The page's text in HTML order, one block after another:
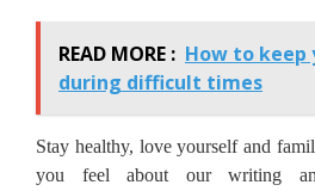
READ MORE : How to keep
during difficult times
Stay healthy, love yourself and
you feel about our writing